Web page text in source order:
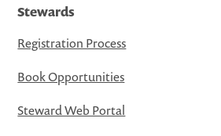
Stewards
Registration Process
Book Opportunities
Steward Web Portal